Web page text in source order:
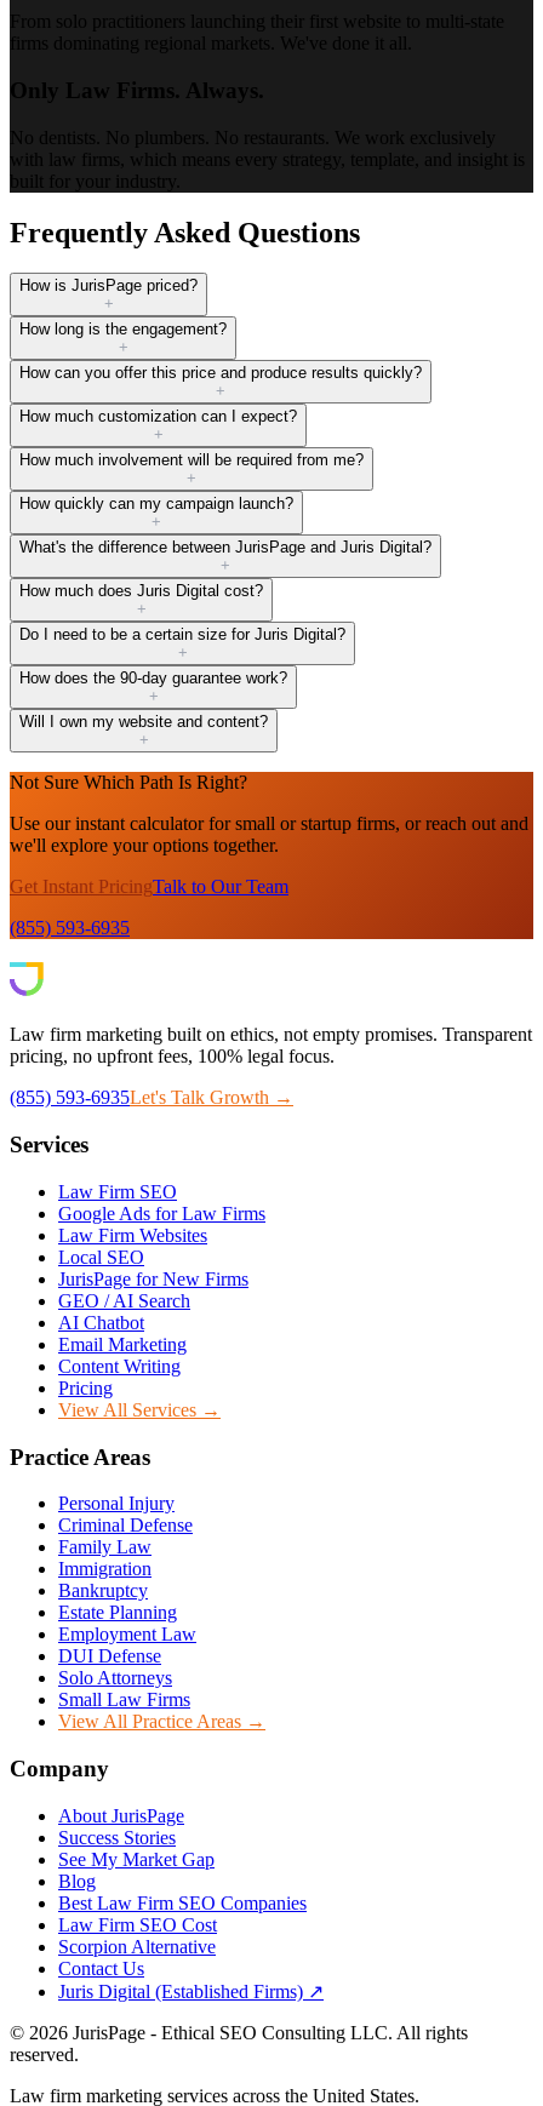
From solo practitioners launching their first website to multi-state
firms dominating regional markets. We've done it all.
Only Law Firms. Always.
No dentists. No plumbers. No restaurants. We work exclusively
with law firms, which means every strategy, template, and insight is
built for your industry.
Frequently Asked Questions
How is JurisPage priced?
+
How long is the engagement?
+
How can you offer this price and produce results quickly?
+
How much customization can I expect?
+
How much involvement will be required from me?
+
How quickly can my campaign launch?
+
What's the difference between JurisPage and Juris Digital?
+
How much does Juris Digital cost?
+
Do I need to be a certain size for Juris Digital?
+
How does the 90-day guarantee work?
+
Will I own my website and content?
+
Not Sure Which Path Is Right?
Use our instant calculator for small or startup firms, or reach out and
we'll explore your options together.
Get Instant PricingTalk to Our Team
(855) 593-6935
Law firm marketing built on ethics, not empty promises. Transparent
pricing, no upfront fees, 100% legal focus.
(855) 593-6935Let's Talk Growth →
Services
Law Firm SEO
Google Ads for Law Firms
Law Firm Websites
Local SEO
JurisPage for New Firms
GEO / AI Search
AI Chatbot
Email Marketing
Content Writing
Pricing
View All Services →
Practice Areas
Personal Injury
Criminal Defense
Family Law
Immigration
Bankruptcy
Estate Planning
Employment Law
DUI Defense
Solo Attorneys
Small Law Firms
View All Practice Areas →
Company
About JurisPage
Success Stories
See My Market Gap
Blog
Best Law Firm SEO Companies
Law Firm SEO Cost
Scorpion Alternative
Contact Us
Juris Digital (Established Firms) ↗
© 2026 JurisPage - Ethical SEO Consulting LLC. All rights
reserved.
Law firm marketing services across the United States.